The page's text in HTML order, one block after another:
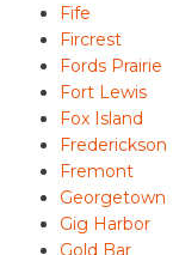
Fife
Fircrest
Fords Prairie
Fort Lewis
Fox Island
Frederickson
Fremont
Georgetown
Gig Harbor
Gold Bar